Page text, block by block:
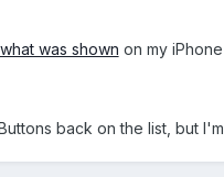
was shown on my
back on the list, but